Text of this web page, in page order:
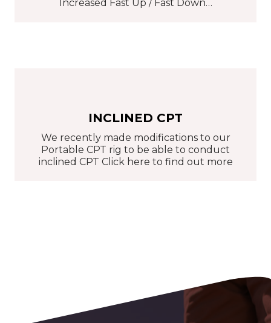
Increased Fast Up / Fast Down…
INCLINED CPT
We recently made modifications to our
Portable CPT rig to be able to conduct
inclined CPT Click here to find out more